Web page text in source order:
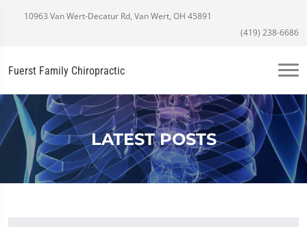
10963 Van Wert-Decatur Rd, Van Wert, OH 45891
(419) 238-6686
Fuerst Family Chiropractic
LATEST POSTS